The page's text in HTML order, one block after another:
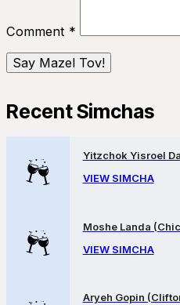
Comment *
Recent Simchas
Yitzchok Yisroel
VIEW SIMCHA
Moshe Landa
VIEW SIMCHA
Aryeh Gopin